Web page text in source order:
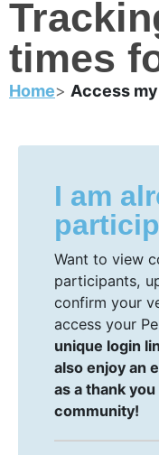
times
Home Access
I am
Want to view
participants,
confirm your
access your
unique login
also enjoy an
as a thank
community!